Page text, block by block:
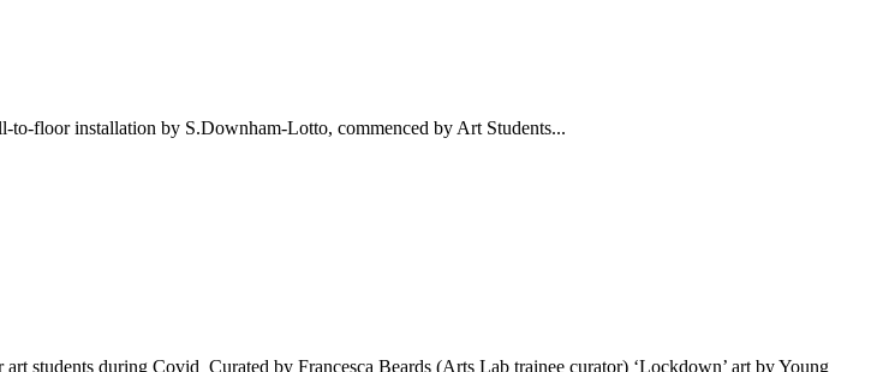
floor installation by S.Downham-Lotto, commenced by Art Students...
students during Covid Curated by Francesca Beards (Arts Lab trainee curator) ‘Lockdown’ art by Young